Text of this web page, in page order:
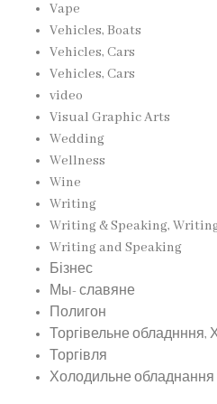
Vape
Vehicles, Boats
Vehicles, Cars
Vehicles, Cars
video
Visual Graphic Arts
Wedding
Wellness
Wine
Writing
Writing & Speaking,
Writing and Speaking
Бізнес
Мы- славяне
Полигон
Торгівельне обладнння,
Торгівля
Холодильне обладнання